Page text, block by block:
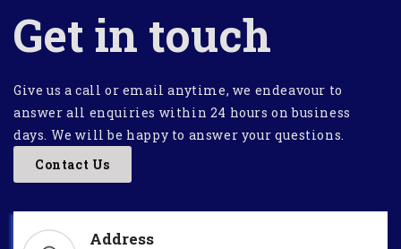
Get in touch
Give us a call or email anytime, we endeavour to
answer all enquiries within 24 hours on business
days. We will be happy to answer your questions.
Contact Us
Address